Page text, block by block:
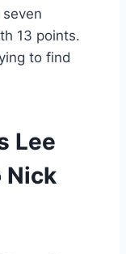
13 points.
to find
Lee
Nick